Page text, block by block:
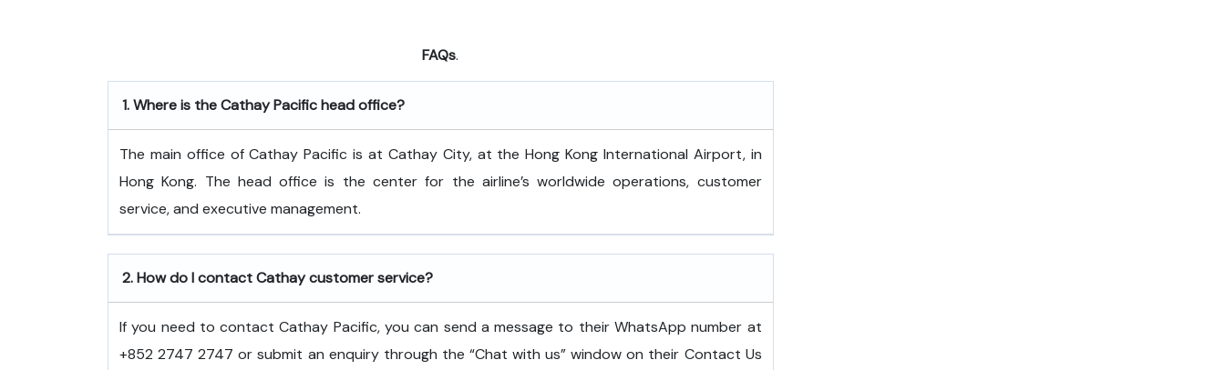
FAQs.
1.Where is the Cathay Pacific head office?
The​‍​‌‍​‍‌​‍​‌‍​‍‌ main office of Cathay Pacific is at Cathay City, at the Hong Kong International Airport, in
Hong Kong. The head office is the center for the airline’s worldwide operations, customer
service, and executive ​‍​‌‍​‍‌​‍​‌‍​‍‌management.
2.How do I contact Cathay customer service?
If you need to contact Cathay Pacific, you can send a message to their WhatsApp number at
+852 2747 2747 or submit an enquiry through the “Chat with us” window on their Contact Us